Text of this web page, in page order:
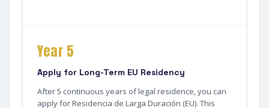
Year 5
Apply for Long-Term EU Residency
After 5 continuous years of legal residence, you can
apply for Residencia de Larga Duración (EU). This